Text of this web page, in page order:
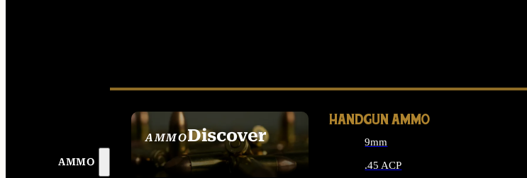
AMMO
AMMODiscover
SEE ALL AMMO
HANDGUN AMMO
9mm
.45 ACP